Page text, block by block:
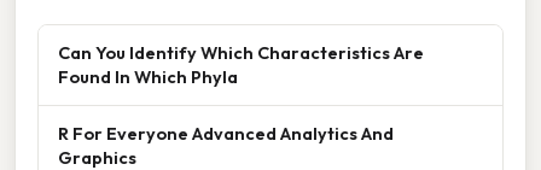
Can You Identify Which Characteristics Are
Found In Which Phyla
R For Everyone Advanced Analytics And
Graphics